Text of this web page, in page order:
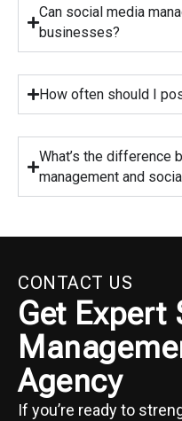
Can social media
businesses?
How often should I
What’s the difference
management and
CONTACT US
Get Expert
Agency
If you’re ready to